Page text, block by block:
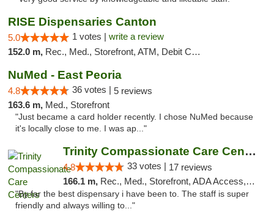
RISE Dispensaries Canton
5.0 1 votes | write a review
152.0 m, Rec., Med., Storefront, ATM, Debit Card, Delivery, Pickup
NuMed - East Peoria
4.8 36 votes | 5 reviews
163.6 m, Med., Storefront
"Just became a card holder recently. I chose NuMed because
it's locally close to me. I was ap..."
Trinity Compassionate Care Centers
4.8 33 votes | 17 reviews
166.1 m, Rec., Med., Storefront, ADA Access, Member Application Required, ATM, Debit Card, Pickup
"By far the best dispensary i have been to. The staff is super
friendly and always willing to..."